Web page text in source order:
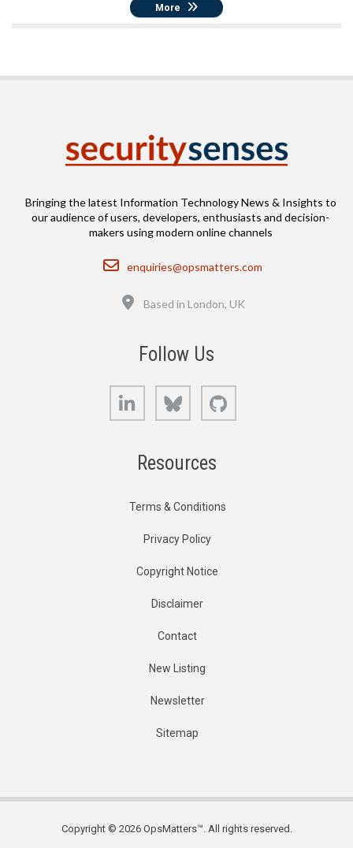
More
Bringing the latest Information Technology News & Insights to
our audience of users, developers, enthusiasts and decision-
makers using modern online channels
Email
enquiries@opsmatters.com
Based in London, UK
Follow Us
LinkedIn Bluesky
Resources
Terms & Conditions
Privacy Policy
Copyright Notice
Disclaimer
Contact
New Listing
Newsletter
Sitemap
Copyright © 2026 OpsMatters™. All rights reserved.